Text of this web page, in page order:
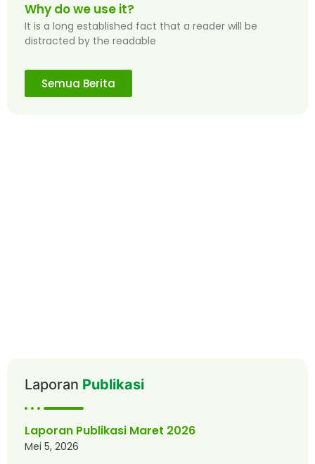
Why do we use it?
It is a long established fact that a reader will be
distracted by the readable
Semua Berita
Laporan Publikasi
Laporan Publikasi Maret 2026
Mei 5, 2026